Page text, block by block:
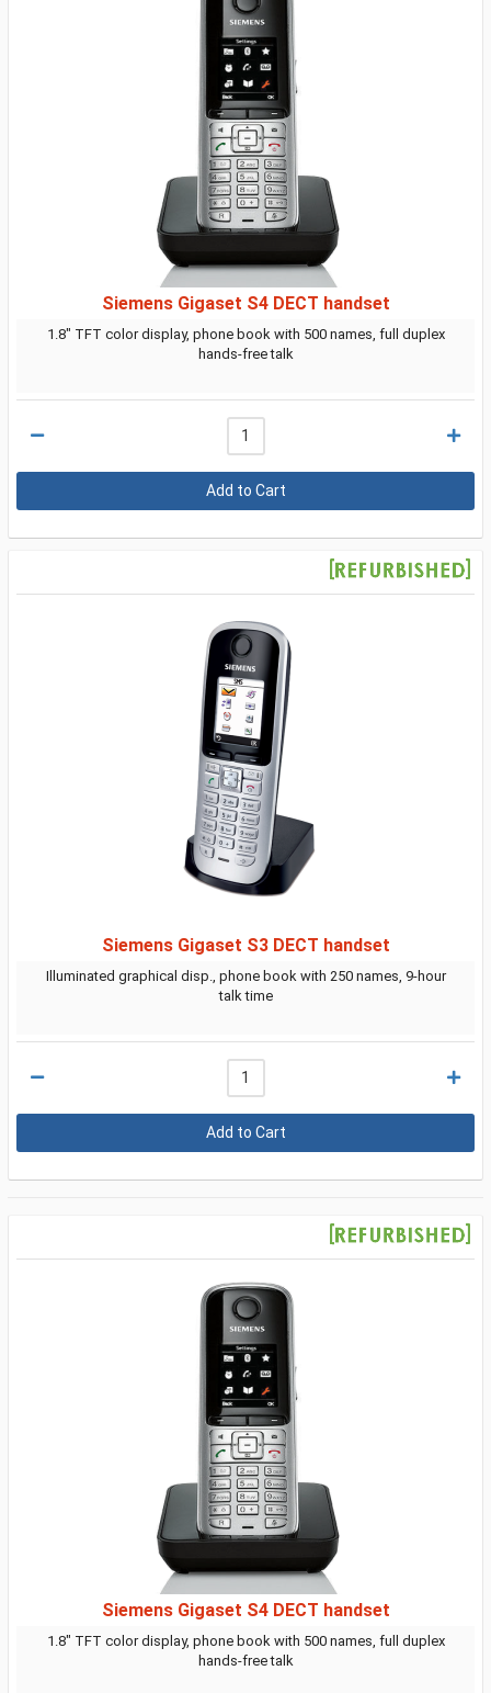
Siemens Gigaset S4 DECT handset
1.8" TFT color display, phone book with 500 names, full duplex
hands-free talk
Siemens Gigaset S3 DECT handset
Illuminated graphical disp., phone book with 250 names, 9-hour
talk time
Siemens Gigaset S4 DECT handset
1.8" TFT color display, phone book with 500 names, full duplex
hands-free talk